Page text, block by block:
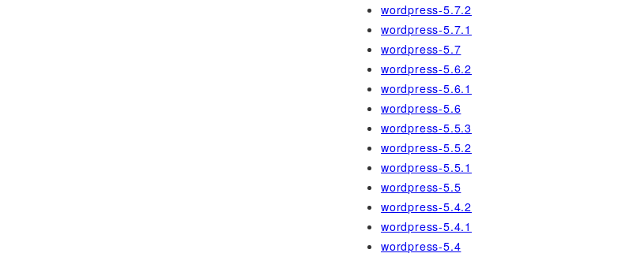
wordpress-5.7.2
wordpress-5.7.1
wordpress-5.7
wordpress-5.6.2
wordpress-5.6.1
wordpress-5.6
wordpress-5.5.3
wordpress-5.5.2
wordpress-5.5.1
wordpress-5.5
wordpress-5.4.2
wordpress-5.4.1
wordpress-5.4